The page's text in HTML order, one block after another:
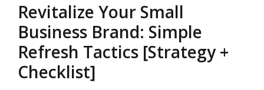
Revitalize Your Small
Business Brand: Simple
Refresh Tactics [Strategy +
Checklist]